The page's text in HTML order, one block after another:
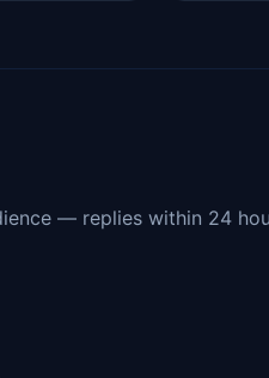
— replies within 24